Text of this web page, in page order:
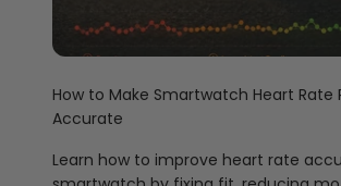
How to Make Smartwatch Heart Rate
Accurate
Learn how to improve heart rate